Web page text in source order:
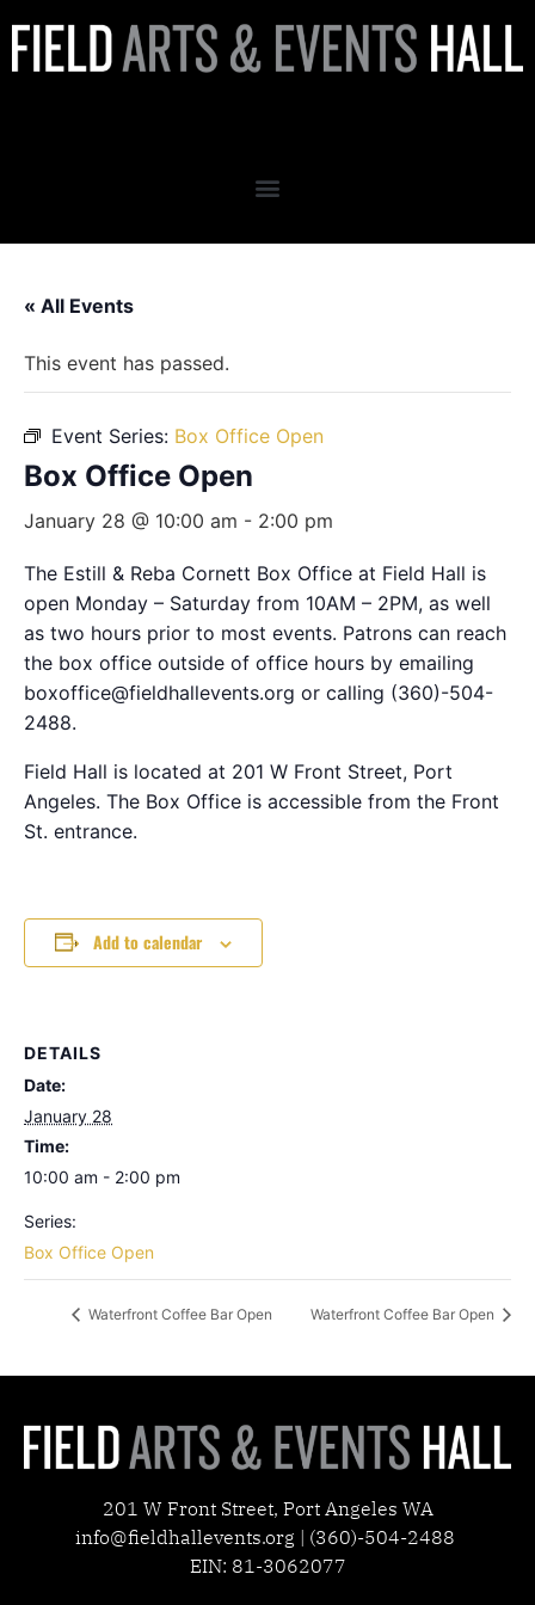
« All Events
This event has passed.
Event Series: Box Office Open
Box Office Open
January 28 @ 10:00 am - 2:00 pm
The Estill & Reba Cornett Box Office at Field Hall is
open Monday – Saturday from 10AM – 2PM, as well
as two hours prior to most events. Patrons can reach
the box office outside of office hours by emailing
boxoffice@fieldhallevents.org or calling (360)-504-
2488.
Field Hall is located at 201 W Front Street, Port
Angeles. The Box Office is accessible from the Front
St. entrance.
Add to calendar
DETAILS
Date:
January 28
Time:
10:00 am - 2:00 pm
Series:
Box Office Open
Waterfront Coffee Bar Open Waterfront Coffee Bar Open
201 W Front Street, Port Angeles WA
info@fieldhallevents.org | (360)-504-2488
EIN: 81-3062077